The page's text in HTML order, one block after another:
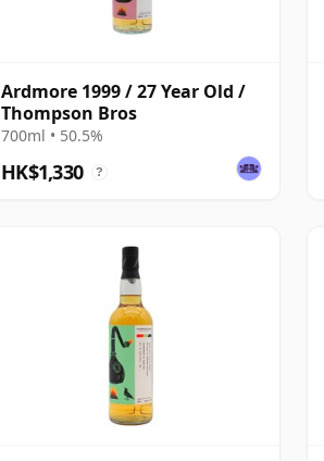
Ardmore 1999 / 27 Year Old /
Thompson Bros
700ml • 50.5%
HK$1,330 ?